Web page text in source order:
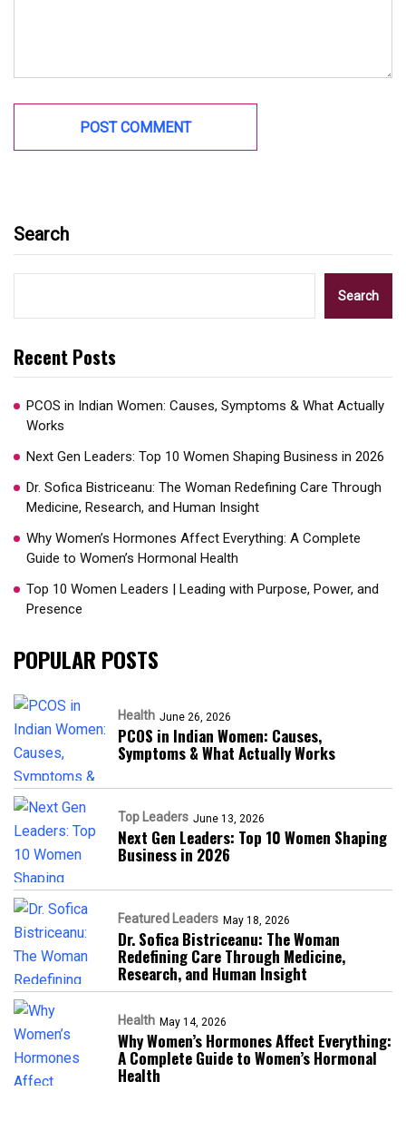
Search
Search
Recent Posts
PCOS in Indian Women: Causes, Symptoms & What Actually
Works
Next Gen Leaders: Top 10 Women Shaping Business in 2026​
Dr. Sofica Bistriceanu: The Woman Redefining Care Through
Medicine, Research, and Human Insight
Why Women’s Hormones Affect Everything: A Complete
Guide to Women’s Hormonal Health
Top 10 Women Leaders | Leading with Purpose, Power, and
Presence​
POPULAR POSTS
Health June 26, 2026
PCOS in Indian Women: Causes,
Symptoms & What Actually Works
Top Leaders June 13, 2026
Next Gen Leaders: Top 10 Women Shaping
Business in 2026​
Featured Leaders May 18, 2026
Dr. Sofica Bistriceanu: The Woman
Redefining Care Through Medicine,
Research, and Human Insight
Health May 14, 2026
Why Women’s Hormones Affect Everything:
A Complete Guide to Women’s Hormonal
Health